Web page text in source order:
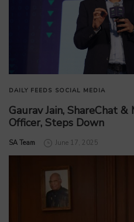
DAILY FEEDS SOCIAL MEDIA
Gaurav Jain, ShareChat &
Officer, Steps Down
by
SA Team June 17, 2025